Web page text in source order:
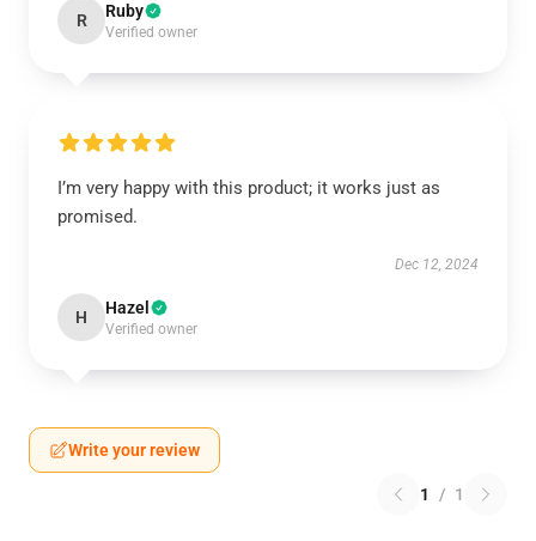
R Ruby
Verified owner
I’m very happy with this product; it works just as
promised.
Dec 12, 2024
H Hazel
Verified owner
Write your review
1 / 1